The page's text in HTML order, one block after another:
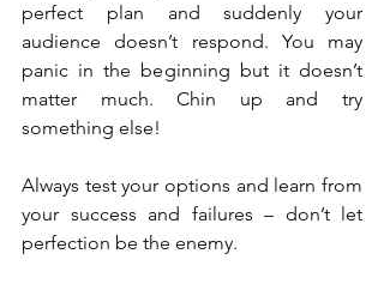
perfect plan and suddenly your
audience doesn’t respond. You may
panic in the beginning but it doesn’t
matter much. Chin up and try
something else!
Always test your options and learn from
your success and failures – don’t let
perfection be the enemy.